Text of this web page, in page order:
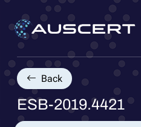
Back
ESB-2019.4421